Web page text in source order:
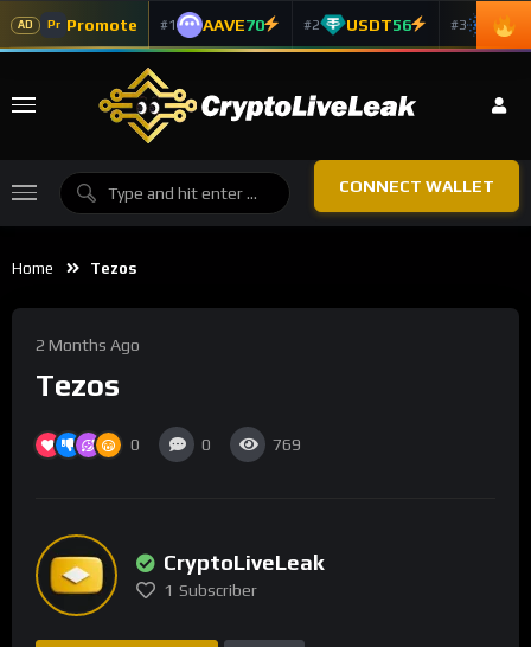
AD Pr Promote #1 AAVE70 #2 USDT56 #3 ADA
CONNECT WALLET
Home Tezos
2 Months Ago
Tezos
0 0 769
CryptoLiveLeak
1 Subscriber